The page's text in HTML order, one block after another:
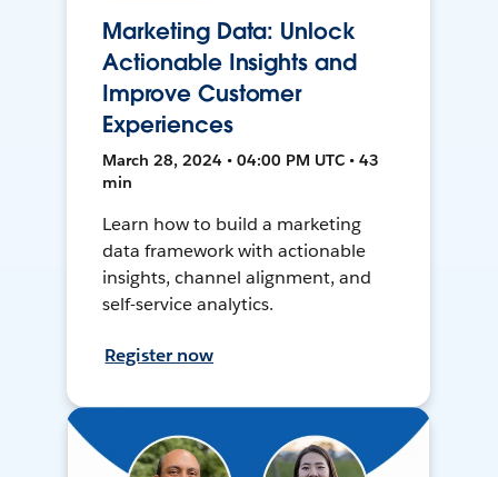
Marketing Data: Unlock
Actionable Insights and
Improve Customer
Experiences
March 28, 2024 • 04:00 PM UTC • 43
min
Learn how to build a marketing
data framework with actionable
insights, channel alignment, and
self-service analytics.
Register now